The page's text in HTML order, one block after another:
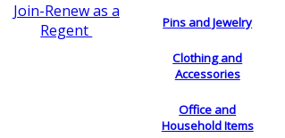
Join-Renew as a
Regent
Pins and Jewelry
Clothing and
Accessories
Office and
Household Items